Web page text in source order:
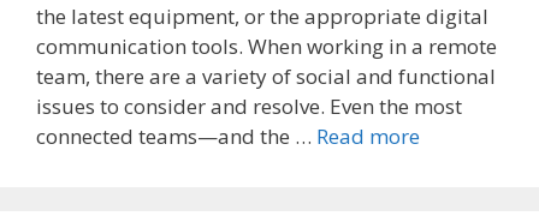
the latest equipment, or the appropriate digital
communication tools. When working in a remote
team, there are a variety of social and functional
issues to consider and resolve. Even the most
connected teams—and the … Read more